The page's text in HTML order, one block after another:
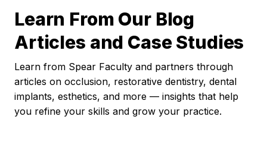
Learn From Our Blog
Articles and Case Studies
Learn from Spear Faculty and partners through
articles on occlusion, restorative dentistry, dental
implants, esthetics, and more — insights that help
you refine your skills and grow your practice.